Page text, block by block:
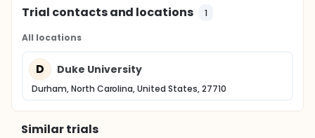
Trial contacts and locations 1
All locations
D Duke University
Durham, North Carolina, United States, 27710
Similar trials